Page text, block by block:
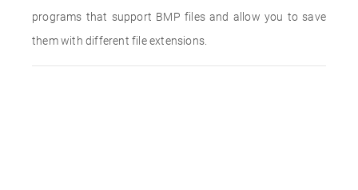
programs that support BMP files and allow you to save
them with different file extensions.